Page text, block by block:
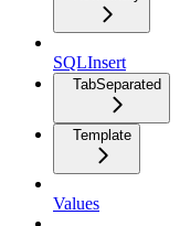
SQLInsert
TabSeparated
Template
Values